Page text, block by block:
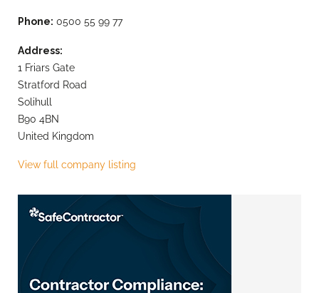
Phone: 0500 55 99 77
Address:
1 Friars Gate
Stratford Road
Solihull
B90 4BN
United Kingdom
View full company listing